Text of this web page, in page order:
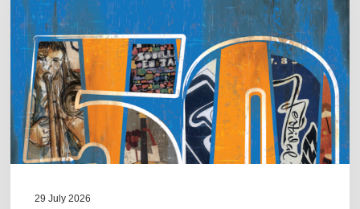
2026
–
Three
days
of
jazz
in
the
29 July 2026